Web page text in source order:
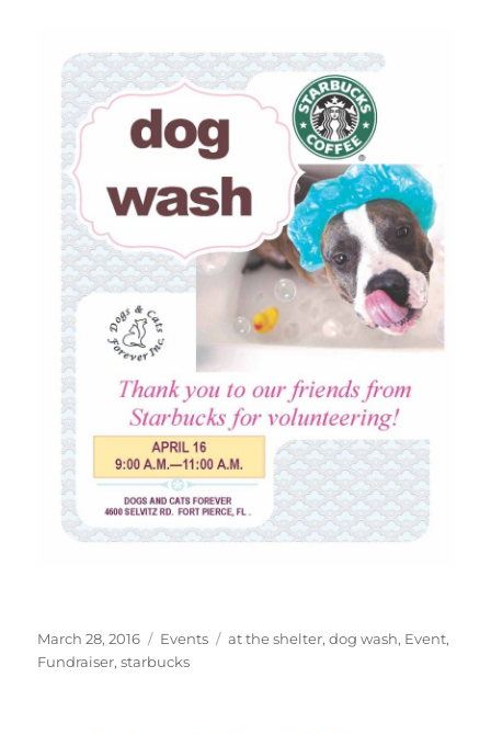
Posted
on
March 28, 2016 Categories
Events Tags
at the shelter,dog wash, Event,
Fundraiser,starbucks